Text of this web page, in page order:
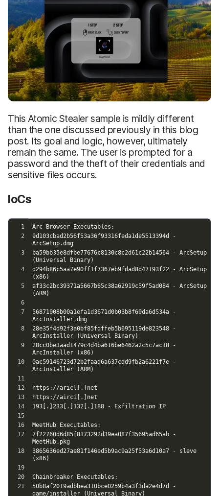
This Atomic Stealer sample is mildly different
than the one discussed previously in this blog
post. Its goal and logic, however, ultimately
remain the same. The user is prompted for a
password and the theft of their credentials and
sensitive files occurs.
IoCs